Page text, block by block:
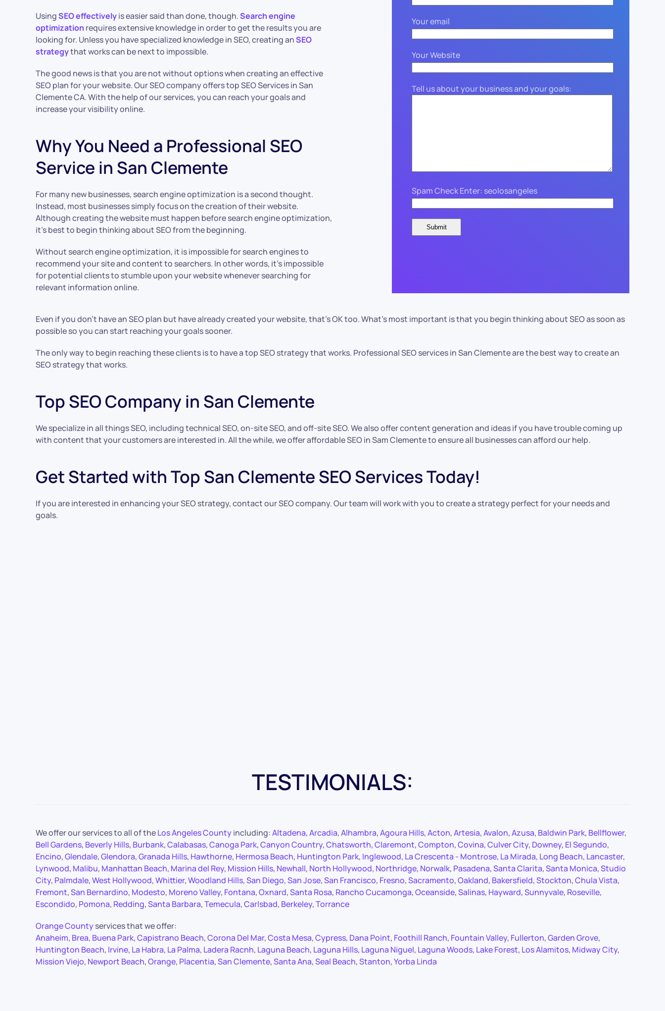
UsingSEO effectivelyis easier said than done, though.Search engine
optimization requires extensive knowledge in order to get the results you are
looking for. Unless you have specialized knowledge in SEO, creating anSEO
strategythat works can be next to impossible.
The good news is that you are not without options when creating an effective
SEO plan for your website. Our SEO company offers top SEO Services in San
Clemente CA. With the help of our services, you can reach your goals and
increase your visibility online.
Why You Need a Professional SEO
Service in San Clemente
For many new businesses, search engine optimization is a second thought.
Instead, most businesses simply focus on the creation of their website.
Although creating the website must happen before search engine optimization,
it’s best to begin thinking about SEO from the beginning.
Without search engine optimization, it is impossible for search engines to
recommend your site and content to searchers. In other words, it’s impossible
for potential clients to stumble upon your website whenever searching for
relevant information online.
Your email
Your Website
Tell us about your business and your goals:
Spam Check Enter: seolosangeles
Even if you don’t have an SEO plan but have already created your website, that’s OK too. What’s most important is that you begin thinking about SEO as soon as
possible so you can start reaching your goals sooner.
The only way to begin reaching these clients is to have a top SEO strategy that works. Professional SEO services in San Clemente are the best way to create an
SEO strategy that works.
Top SEO Company in San Clemente
We specialize in all things SEO, including technical SEO, on-site SEO, and off-site SEO. We also offer content generation and ideas if you have trouble coming up
with content that your customers are interested in. All the while, we offer affordable SEO in Sam Clemente to ensure all businesses can afford our help.
Get Started with Top San Clemente SEO Services Today!
If you are interested in enhancing your SEO strategy, contact our SEO company. Our team will work with you to create a strategy perfect for your needs and
goals.
TESTIMONIALS:
We offer our services to all of theLos Angeles Countyincluding:Altadena,Arcadia,Alhambra,Agoura Hills,Acton,Artesia,Avalon,Azusa, Baldwin Park, Bellflower,
Bell Gardens, Beverly Hills, Burbank,Calabasas,Canoga Park,Canyon Country,Chatsworth,Claremont,Compton,Covina,Culver City, Downey, El Segundo,
Encino,Glendale,Glendora,Granada Hills, Hawthorne, Hermosa Beach, Huntington Park, Inglewood, La Crescenta - Montrose, La Mirada, Long Beach, Lancaster,
Lynwood, Malibu, Manhattan Beach, Marina del Rey, Mission Hills, Newhall, North Hollywood, Northridge, Norwalk, Pasadena,Santa Clarita,Santa Monica,Studio
City, Palmdale,West Hollywood,Whittier,Woodland Hills,San Diego,San Jose,San Francisco, Fresno,Sacramento,Oakland, Bakersfield,Stockton,Chula Vista,
Fremont,San Bernardino, Modesto, Moreno Valley, Fontana,Oxnard,Santa Rosa, Rancho Cucamonga,Oceanside,Salinas, Hayward,Sunnyvale, Roseville,
Escondido, Pomona, Redding,Santa Barbara,Temecula,Carlsbad, Berkeley,Torrance
Orange Countyservices that we offer:
Anaheim, Brea, Buena Park,Capistrano Beach,Corona Del Mar,Costa Mesa,Cypress, Dana Point, Foothill Ranch, Fountain Valley, Fullerton,Garden Grove,
Huntington Beach, Irvine, La Habra, La Palma, Ladera Racnh, Laguna Beach, Laguna Hills, Laguna Niguel, Laguna Woods, Lake Forest, Los Alamitos, Midway City,
Mission Viejo, Newport Beach,Orange, Placentia,San Clemente,Santa Ana,Seal Beach,Stanton,Yorba Linda